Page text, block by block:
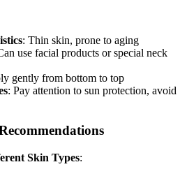
: Thin skin, prone to aging
use facial products or special neck
gently from bottom to top
: Pay attention to sun protection, avoid
Skin Types: